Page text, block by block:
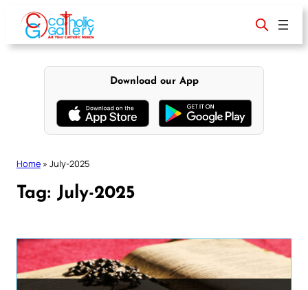
content
Download our App
Home » July-2025
Tag: July-2025